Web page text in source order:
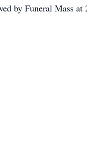
by Funeral Mass